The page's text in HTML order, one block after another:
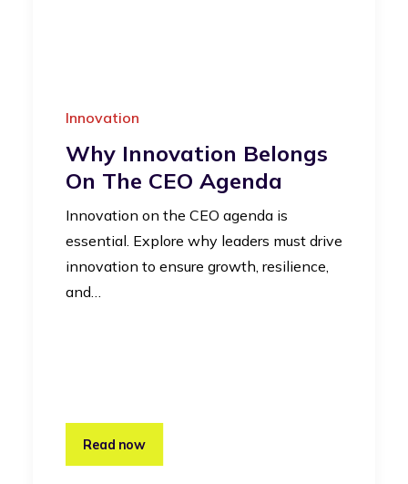
Innovation
Why Innovation Belongs
On The CEO Agenda
Innovation on the CEO agenda is
essential. Explore why leaders must drive
innovation to ensure growth, resilience,
and…
Read now